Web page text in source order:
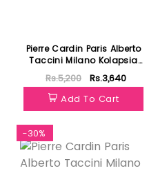
Pierre Cardin Paris Alberto
Taccini Milano Kolapsia
EDP 50ml
Rs.5,200
Rs.3,640
Add To Cart
-30%